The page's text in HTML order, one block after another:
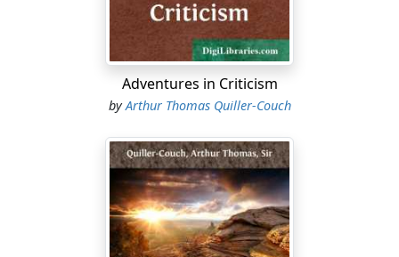
even to think of a white shirt until the Bosch
"My youngsters are missing all this, I tell myself. Yet
they are a cheerful crowd, and keep smiling on their
Papa. The worst is, a kind of paralysis seems to have
smitten our home mails and general transport for close
upon a fortnight. No letters, no parcels—but one case
of wine, six weeks overdue, with half the bottles in
shards: no newspapers. This last specially afflicts young
Sammy Barham, who is a glutton for the halfpenny
press: which again is odd, because his comments on it
Adventures in Criticism
byArthur Thomas Quiller-Couch